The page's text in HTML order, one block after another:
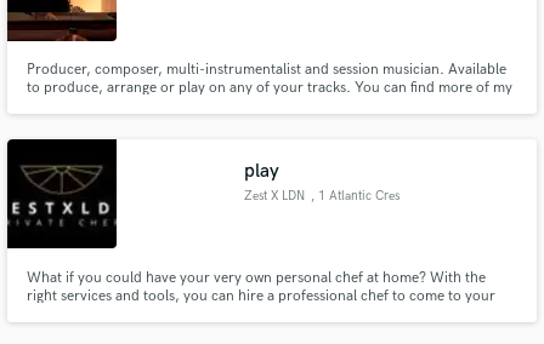
Producer, composer, multi-instrumentalist and session musician. Available
to produce, arrange or play on any of your tracks. You can find more of my
play
Zest X LDN , 1 Atlantic Cres
What if you could have your very own personal chef at home? With the
right services and tools, you can hire a professional chef to come to your
Search by credits or 'sounds like' and check out
audio samples and verified reviews of top pros.